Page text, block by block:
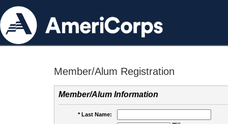
Member/Alum Registration
Member/Alum Information
* Last Name: